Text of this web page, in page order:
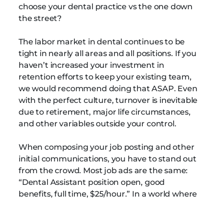
choose your dental practice vs the one down
the street?
The labor market in dental continues to be
tight in nearly all areas and all positions. If you
haven’t increased your investment in
retention efforts to keep your existing team,
we would recommend doing that ASAP. Even
with the perfect culture, turnover is inevitable
due to retirement, major life circumstances,
and other variables outside your control.
When composing your job posting and other
initial communications, you have to stand out
from the crowd. Most job ads are the same:
“Dental Assistant position open, good
benefits, full time, $25/hour.” In a world where